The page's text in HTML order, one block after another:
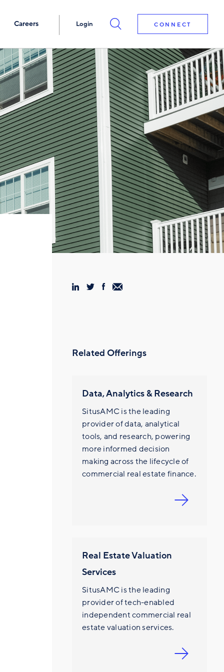
Careers Login CONNECT
Related Offerings
Data, Analytics & Research
SitusAMC is the leading
provider of data, analytical
tools, and research, powering
more informed decision
making across the lifecycle of
commercial real estate finance.
Real Estate Valuation
Services
SitusAMC is the leading
provider of tech-enabled
independent commercial real
estate valuation services.